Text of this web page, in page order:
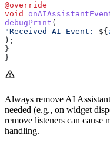
@override
void
debugPrint (
"Received AI Event: ${
);
}
}
Always remove AI
needed (e.g., on widget
remove listeners can cause
handling.